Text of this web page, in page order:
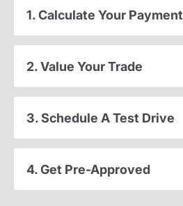
1. Calculate Your Payment
2. Value Your Trade
3. Schedule A Test Drive
4. Get Pre-Approved